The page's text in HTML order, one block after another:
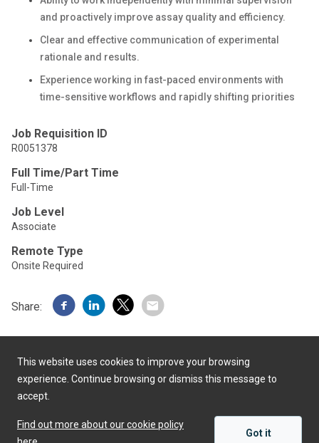
and proactively improve assay quality and efficiency.
Clear and effective communication of experimental
rationale and results.
Experience working in fast-paced environments with
time-sensitive workflows and rapidly shifting priorities
Job Requisition ID
R0051378
Full Time/Part Time
Full-Time
Job Level
Associate
Remote Type
Onsite Required
Share:
This website uses cookies to improve your browsing
experience. Continue browsing or dismiss this message to
accept.
Find out more about our cookie policy
Got it